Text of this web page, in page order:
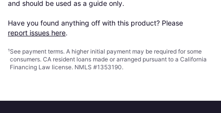
and should be used as a guide only.
Have you found anything off with this product? Please
report issues here.
¹See payment terms. A higher initial payment may be required for some
consumers. CA resident loans made or arranged pursuant to a California
Financing Law license. NMLS #1353190.